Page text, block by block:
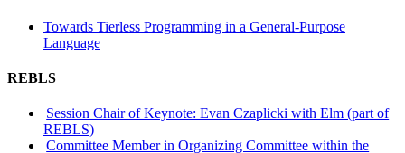
Towards Tierless Programming in a General-Purpose
Language
REBLS
Session Chair of Keynote: Evan Czaplicki with Elm (part of
REBLS)
Committee Member in Organizing Committee within the